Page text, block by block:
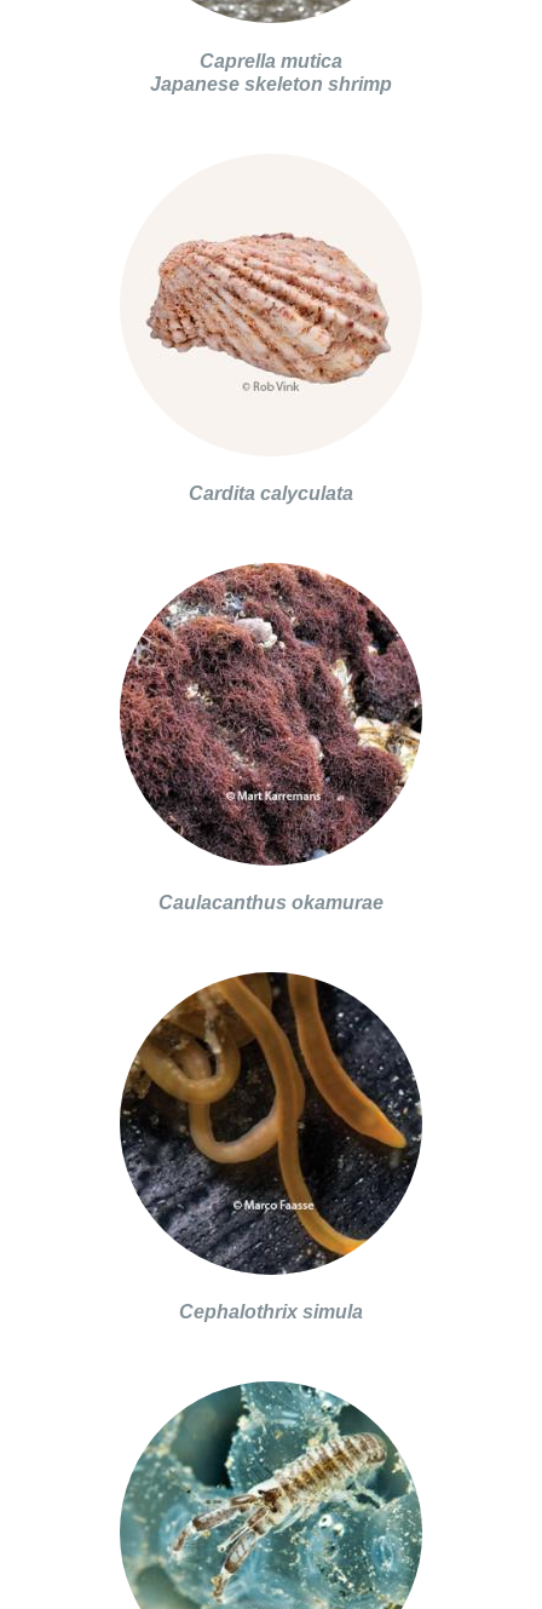
Caprella mutica
Japanese skeleton shrimp
Cardita calyculata
Caulacanthus okamurae
Cephalothrix simula